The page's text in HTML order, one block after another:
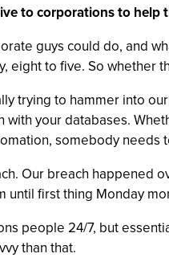
to corporations to help
guys could do, and
eight to five. So whether
trying to hammer into
with your databases.
somebody needs
Our breach happened
until first thing Monday
people 24/7, but
than that.